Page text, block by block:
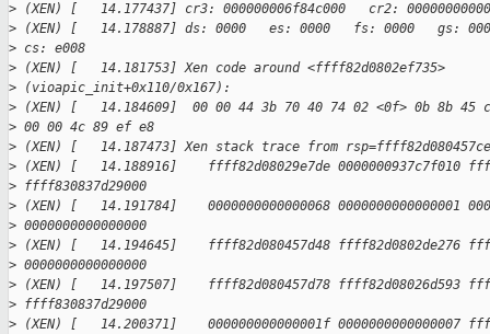
> (XEN) [   14.177437] cr3: 000000006f84c000   cr2:
> (XEN) [   14.178887] ds: 0000   es: 0000   fs: 0000   gs:
> cs: e008
> (XEN) [   14.181753] Xen code around <ffff82d0802ef735>
> (vioapic_init+0x110/0x167):
> (XEN) [   14.184609]  00 00 44 3b 70 40 74 02 <0f> 0b 8b 45
> 00 00 4c 89 ef e8
> (XEN) [   14.187473] Xen stack trace from
> (XEN) [   14.188916]    ffff82d08029e7de 0000000937c7f010
> ffff830837d29000
> (XEN) [   14.191784]    0000000000000068 0000000000000001
> 0000000000000000
> (XEN) [   14.194645]    ffff82d080457d48 ffff82d0802de276
> 0000000000000000
> (XEN) [   14.197507]    ffff82d080457d78 ffff82d08026d593
> ffff830837d29000
> (XEN) [   14.200371]    000000000000001f 0000000000000007